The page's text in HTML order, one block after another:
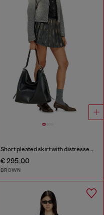
Short pleated skirt with distressed effect
€ 295,00
BROWN